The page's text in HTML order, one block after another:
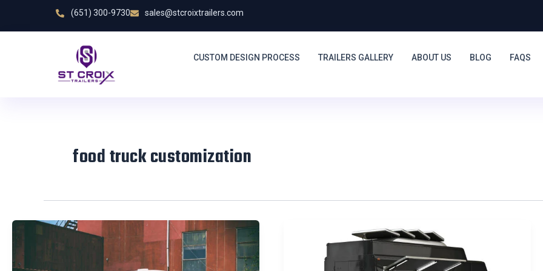
(651) 300-9730 sales@stcroixtrailers.com
CUSTOM DESIGN PROCESS TRAILERS GALLERY ABOUT US BLOG FAQS
food truck customization